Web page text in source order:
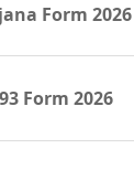
Form 2026
Form 2026